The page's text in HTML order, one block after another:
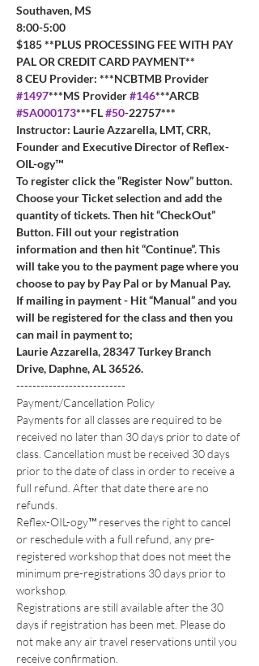
Southaven, MS
8:00-5:00
$185 **PLUS PROCESSING FEE WITH PAY
PAL OR CREDIT CARD PAYMENT**
8 CEU Provider: ***NCBTMB Provider
#1497***MS Provider #146***ARCB
#SA000173***FL #50-22757***
Instructor: Laurie Azzarella, LMT, CRR,
Founder and Executive Director of Reflex-
OIL-ogy™
To register click the “Register Now” button.
Choose your Ticket selection and add the
quantity of tickets. Then hit “CheckOut”
Button. Fill out your registration
information and then hit “Continue”. This
will take you to the payment page where you
choose to pay by Pay Pal or by Manual Pay.
If mailing in payment - Hit “Manual” and you
will be registered for the class and then you
can mail in payment to;
Laurie Azzarella, 28347 Turkey Branch
Drive, Daphne, AL 36526.
---------------------------
Payment/Cancellation Policy
Payments for all classes are required to be
received no later than 30 days prior to date of
class. Cancellation must be received 30 days
prior to the date of class in order to receive a
full refund. After that date there are no
refunds.
Reflex-OIL-ogy™ reserves the right to cancel
or reschedule with a full refund, any pre-
registered workshop that does not meet the
minimum pre-registrations 30 days prior to
workshop.
Registrations are still available after the 30
days if registration has been met. Please do
not make any air travel reservations until you
receive confirmation.